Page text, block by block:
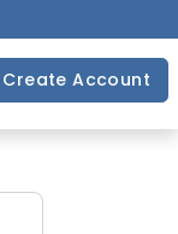
Create Account